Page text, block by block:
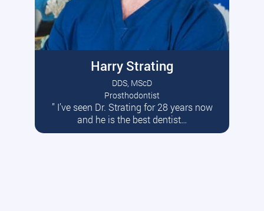
Harry Strating
DDS, MScD
Prosthodontist
” I’ve seen Dr. Strating for 28 years now
and he is the best dentist…
Read More